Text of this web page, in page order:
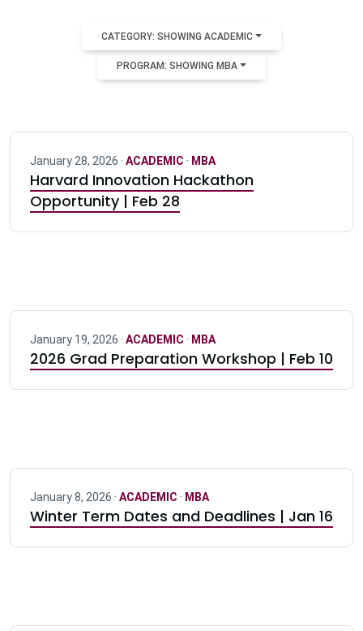
CATEGORY: SHOWING ACADEMIC
PROGRAM: SHOWING MBA
January 28, 2026 · ACADEMIC · MBA
Harvard Innovation Hackathon
Opportunity | Feb 28
January 19, 2026 · ACADEMIC · MBA
2026 Grad Preparation Workshop | Feb 10
January 8, 2026 · ACADEMIC · MBA
Winter Term Dates and Deadlines | Jan 16